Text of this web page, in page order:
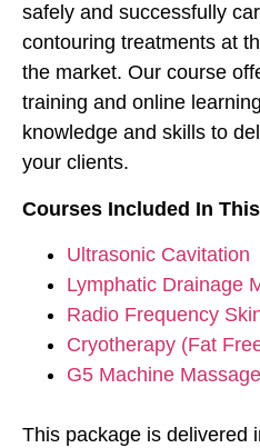
safely and successfully
contouring treatments at
the market. Our course
training and online
knowledge and skills to
your clients.
Courses Included In
Ultrasonic Cavitation
Lymphatic Drainage
Radio Frequency
Cryotherapy (Fat
G5 Machine Massage
This package is delivered